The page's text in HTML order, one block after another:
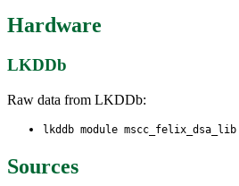
Hardware
LKDDb
Raw data from LKDDb:
lkddb module mscc_felix_dsa_lib
Sources